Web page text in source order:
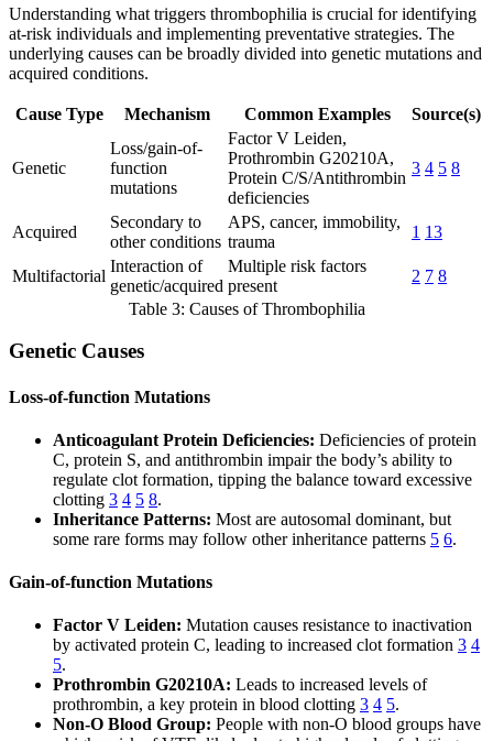
Understanding what triggers thrombophilia is crucial for identifying
at-risk individuals and implementing preventative strategies. The
underlying causes can be broadly divided into genetic mutations and
acquired conditions.
Cause Type Mechanism Common Examples Source(s)
Genetic
Loss/gain-of-
function
mutations
Factor V Leiden,
Prothrombin G20210A,
Protein C/S/Antithrombin
deficiencies
3 4 5 8
Acquired
Secondary to
other conditions
APS, cancer, immobility,
trauma
1 13
Multifactorial
Interaction of
genetic/acquired
Multiple risk factors
present
2 7 8
Table 3: Causes of Thrombophilia
Genetic Causes
Loss-of-function Mutations
Anticoagulant Protein Deficiencies: Deficiencies of protein
C, protein S, and antithrombin impair the body’s ability to
regulate clot formation, tipping the balance toward excessive
clotting 3 4 5 8.
Inheritance Patterns: Most are autosomal dominant, but
some rare forms may follow other inheritance patterns 5 6.
Gain-of-function Mutations
Factor V Leiden: Mutation causes resistance to inactivation
by activated protein C, leading to increased clot formation 3 4
5.
Prothrombin G20210A: Leads to increased levels of
prothrombin, a key protein in blood clotting 3 4 5.
Non-O Blood Group: People with non-O blood groups have